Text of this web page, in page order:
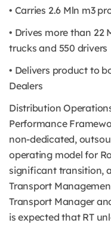
• Carries 2.6 Mln m3
• Drives more than 22
trucks and 550 drivers
• Delivers product to
Dealers
Distribution
Performance
non-dedicated,
operating model for
significant transition,
Transport
Transport Manager
is expected that RT